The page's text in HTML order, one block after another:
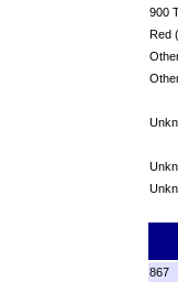
900
Red
867